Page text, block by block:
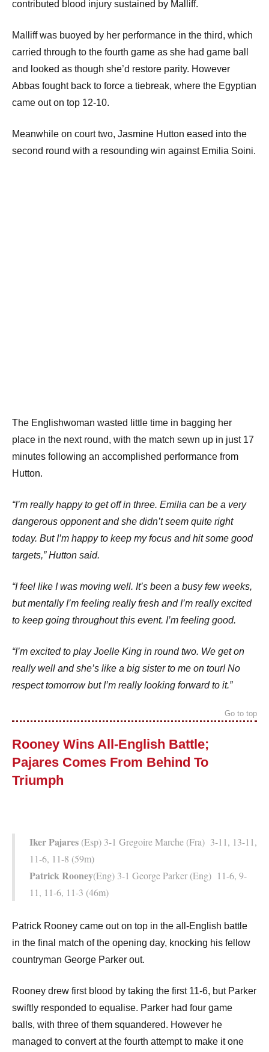
contributed blood injury sustained by Malliff.
Malliff was buoyed by her performance in the third, which
carried through to the fourth game as she had game ball
and looked as though she’d restore parity. However
Abbas fought back to force a tiebreak, where the Egyptian
came out on top 12-10.
Meanwhile on court two, Jasmine Hutton eased into the
second round with a resounding win against Emilia Soini.
The Englishwoman wasted little time in bagging her
place in the next round, with the match sewn up in just 17
minutes following an accomplished performance from
Hutton.
“I’m really happy to get off in three. Emilia can be a very
dangerous opponent and she didn’t seem quite right
today. But I’m happy to keep my focus and hit some good
targets,” Hutton said.
“I feel like I was moving well. It’s been a busy few weeks,
but mentally I’m feeling really fresh and I’m really excited
to keep going throughout this event. I’m feeling good.
“I’m excited to play Joelle King in round two. We get on
really well and she’s like a big sister to me on tour! No
respect tomorrow but I’m really looking forward to it.”
Go to top
Rooney Wins All-English Battle;
Pajares Comes From Behind To
Triumph
Iker Pajares (Esp) 3-1 Gregoire Marche (Fra) 3-11, 13-11,
11-6, 11-8 (59m)
Patrick Rooney(Eng) 3-1 George Parker (Eng) 11-6, 9-
11, 11-6, 11-3 (46m)
Patrick Rooney came out on top in the all-English battle
in the final match of the opening day, knocking his fellow
countryman George Parker out.
Rooney drew first blood by taking the first 11-6, but Parker
swiftly responded to equalise. Parker had four game
balls, with three of them squandered. However he
managed to convert at the fourth attempt to make it one